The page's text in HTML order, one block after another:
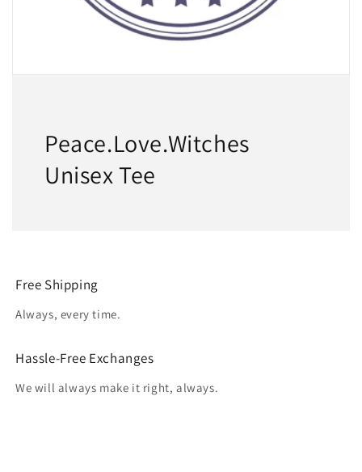
Peace.Love.Witches
Unisex Tee
Free Shipping
Always, every time.
Hassle-Free Exchanges
We will always make it right, always.